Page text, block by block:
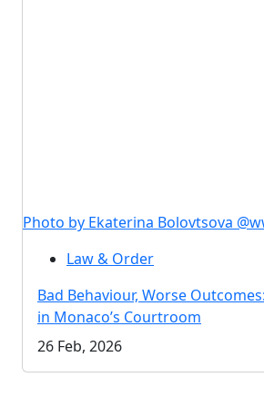
Photo by Ekaterina Bolovtsova
Law & Order
Bad Behaviour, Worse
in Monaco’s Courtroom
26 Feb, 2026